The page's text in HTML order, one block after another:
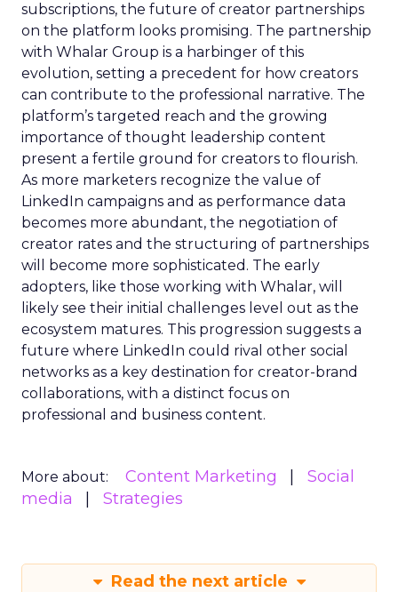
subscriptions, the future of creator partnerships
on the platform looks promising. The partnership
with Whalar Group is a harbinger of this
evolution, setting a precedent for how creators
can contribute to the professional narrative. The
platform’s targeted reach and the growing
importance of thought leadership content
present a fertile ground for creators to flourish.
As more marketers recognize the value of
LinkedIn campaigns and as performance data
becomes more abundant, the negotiation of
creator rates and the structuring of partnerships
will become more sophisticated. The early
adopters, like those working with Whalar, will
likely see their initial challenges level out as the
ecosystem matures. This progression suggests a
future where LinkedIn could rival other social
networks as a key destination for creator-brand
collaborations, with a distinct focus on
professional and business content.
More about: Content Marketing
Social
media
Strategies
Read the next article